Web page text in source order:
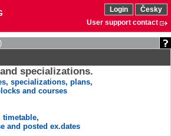
Login
Česky
User support contact
specializations.
specializations, plans,
and courses
and posted ex.dates